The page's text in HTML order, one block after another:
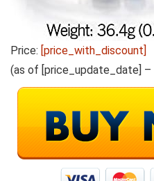
Price: [price_with_discount]
(as of [price_update_date] –